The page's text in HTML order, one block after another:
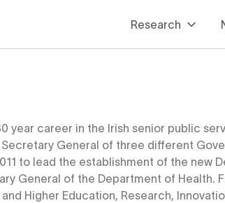
Research
Innovation
Infrastructure
year career in the Irish senior public
General of three different
to lead the establishment of the new
General of the Department of Health.
Higher Education, Research,